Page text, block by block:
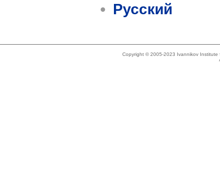
Русский
Copyright © 2005-2023 Ivannikov Institute